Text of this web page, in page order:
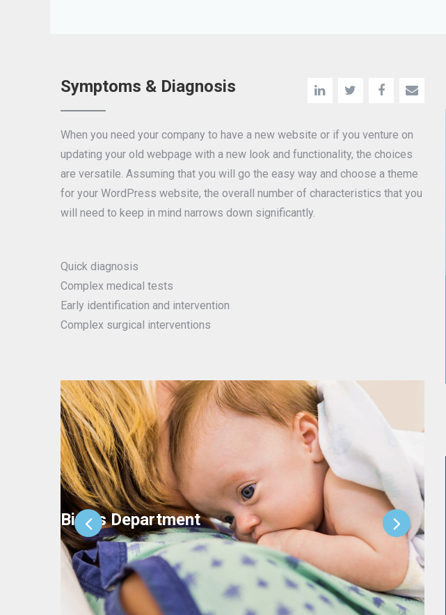
Symptoms & Diagnosis
When you need your company to have a new website or if you venture on
updating your old webpage with a new look and functionality, the choices
are versatile. Assuming that you will go the easy way and choose a theme
for your WordPress website, the overall number of characteristics that you
will need to keep in mind narrows down significantly.
Quick diagnosis
Complex medical tests
Early identification and intervention
Complex surgical interventions
Births Department